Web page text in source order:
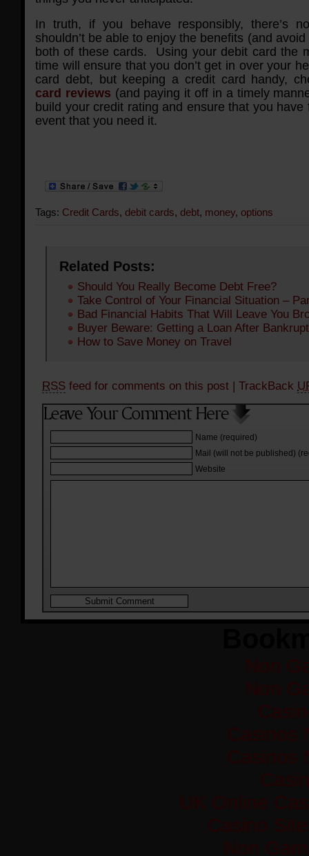
In truth, if you behave responsibly, there’s
shouldn’t be able to enjoy the benefits (and
both of these cards. Using your debit card the
time will ensure that you don’t get in over your
card debt, but keeping a credit card handy,
card reviews (and paying it off in a timely
build your credit rating and ensure that you have
event that you need it.
Tags: Credit Cards, debit cards, debt, money, options
Related Posts:
Should You Really Become Debt Free?
Take Control of Your Financial Situation –
Bad Financial Habits That Will Leave You
Buyer Beware: Getting a Loan After
How to Save Money on Travel
RSS feed for comments on this post | TrackBack
Name (required)
Mail (will not be published)
Website